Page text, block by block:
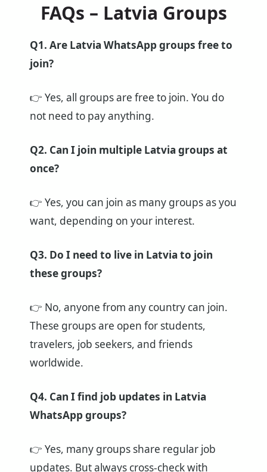
FAQs – Latvia Groups
Q1. Are Latvia WhatsApp groups free to
join?
👉 Yes, all groups are free to join. You do
not need to pay anything.
Q2. Can I join multiple Latvia groups at
once?
👉 Yes, you can join as many groups as you
want, depending on your interest.
Q3. Do I need to live in Latvia to join
these groups?
👉 No, anyone from any country can join.
These groups are open for students,
travelers, job seekers, and friends
worldwide.
Q4. Can I find job updates in Latvia
WhatsApp groups?
👉 Yes, many groups share regular job
updates. But always cross-check with